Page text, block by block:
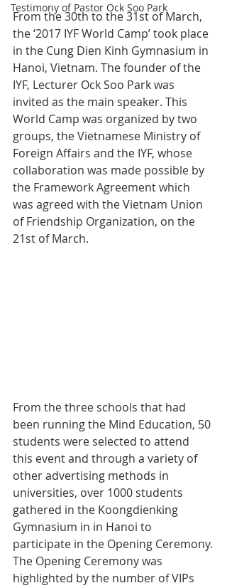
Testimony of Pastor Ock Soo Park
From the 30th to the 31st of March,
the ‘2017 IYF World Camp’ took place
in the Cung Dien Kinh Gymnasium in
Hanoi, Vietnam. The founder of the
IYF, Lecturer Ock Soo Park was
invited as the main speaker. This
World Camp was organized by two
groups, the Vietnamese Ministry of
Foreign Affairs and the IYF, whose
collaboration was made possible by
the Framework Agreement which
was agreed with the Vietnam Union
of Friendship Organization, on the
21st of March.
From the three schools that had
been running the Mind Education, 50
students were selected to attend
this event and through a variety of
other advertising methods in
universities, over 1000 students
gathered in the Koongdienking
Gymnasium in in Hanoi to
participate in the Opening Ceremony.
The Opening Ceremony was
highlighted by the number of VIPs